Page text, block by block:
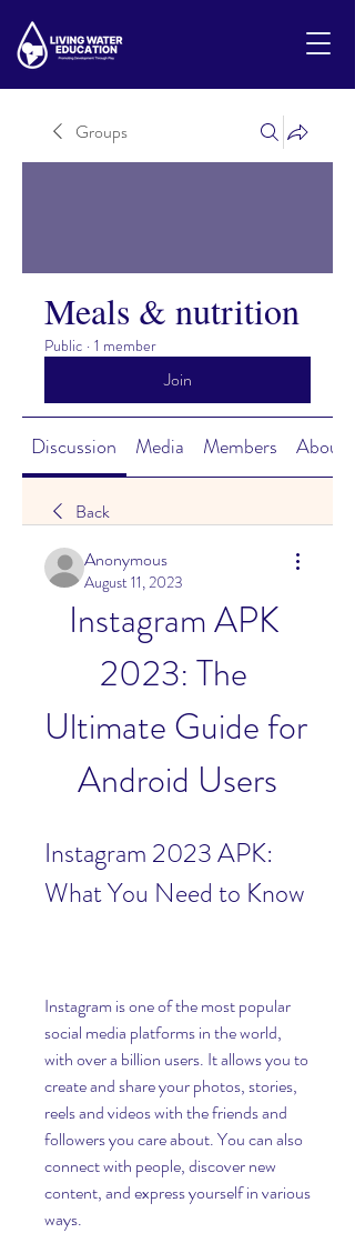
Groups
Meals & nutrition
Public · 1 member
Join
Discussion Media Members About
Back
Anonymous
August 11, 2023
Instagram APK
2023: The
Ultimate Guide for
Android Users
Instagram 2023 APK:
What You Need to Know
Instagram is one of the most popular
social media platforms in the world,
with over a billion users. It allows you to
create and share your photos, stories,
reels and videos with the friends and
followers you care about. You can also
connect with people, discover new
content, and express yourself in various
ways.